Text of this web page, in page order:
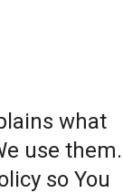
what
use them.
so You